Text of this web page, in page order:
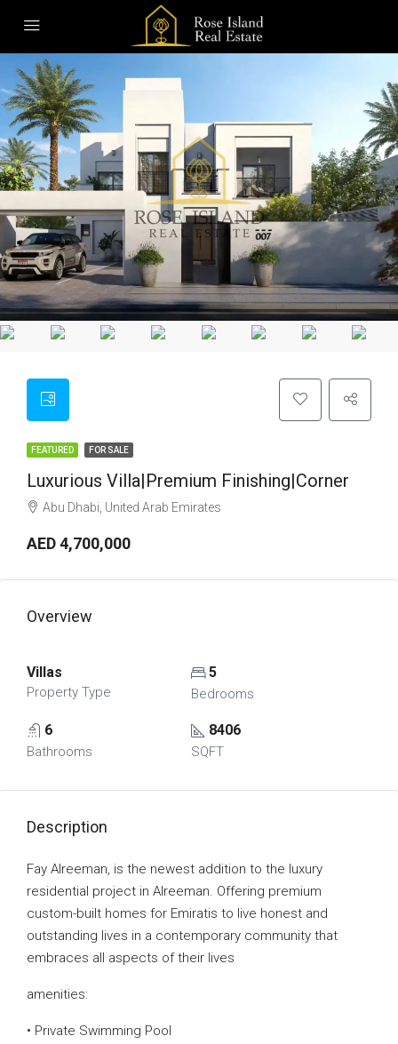
FEATURED FOR SALE
Luxurious Villa|Premium Finishing|Corner
Abu Dhabi, United Arab Emirates
AED 4,700,000
Overview
Villas
Property Type
5
Bedrooms
6
Bathrooms
8406
SQFT
Description
Fay Alreeman, is the newest addition to the luxury
residential project in Alreeman. Offering premium
custom-built homes for Emiratis to live honest and
outstanding lives in a contemporary community that
embraces all aspects of their lives
amenities:
• Private Swimming Pool